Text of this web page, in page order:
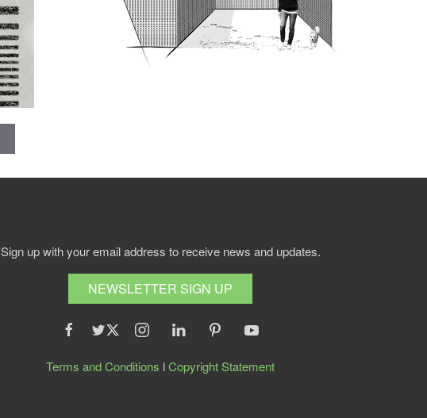
Sign up with your email address to receive news and updates.
NEWSLETTER SIGN UP
Terms and Conditions lCopyright Statement